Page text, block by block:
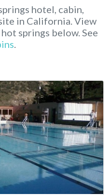
hotel, cabin,
in California. View
springs below. See